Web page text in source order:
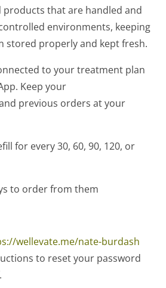
that are handled and
environments, keeping
stored properly and kept fresh.
to your treatment plan
Keep your
previous orders at your
every 30, 60, 90, 120, or
to order from them
wellevate.me/nate-burdash
to reset your password